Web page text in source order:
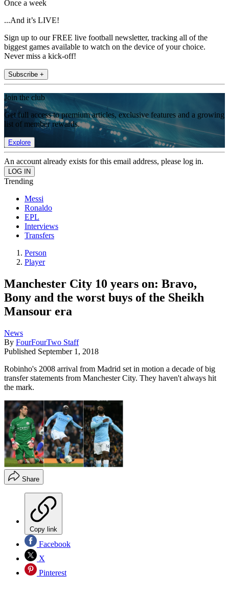
Once a week
...And it’s LIVE!
Sign up to our FREE live football newsletter, tracking all of the
biggest games available to watch on the device of your choice.
Never miss a kick-off!
Subscribe +
Join the club
Get full access to premium articles, exclusive features and a growing
list of member rewards.
Explore
An account already exists for this email address, please log in.
Trending
Messi
Ronaldo
EPL
Interviews
Transfers
Person
Player
Manchester City 10 years on: Bravo,
Bony and the worst buys of the Sheikh
Mansour era
News
By FourFourTwo Staff
Published September 1, 2018
Robinho's 2008 arrival from Madrid set in motion a decade of big
transfer statements from Manchester City. They haven't always hit
the mark.
Share
Copy link
Facebook
X
Pinterest